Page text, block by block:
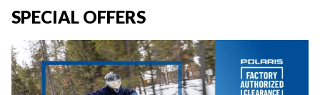
SPECIAL OFFERS